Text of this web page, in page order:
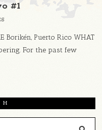
#1
Borikén, Puerto Rico WHAT
For the past few